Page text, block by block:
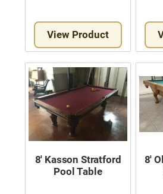
View Product
8′ Kasson Stratford
Pool Table
8′